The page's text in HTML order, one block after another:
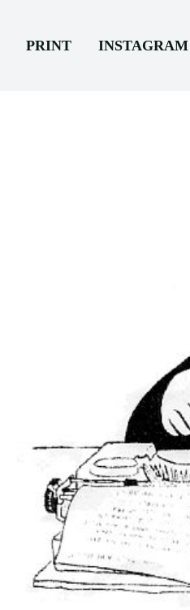
PRINT INSTAGRAM